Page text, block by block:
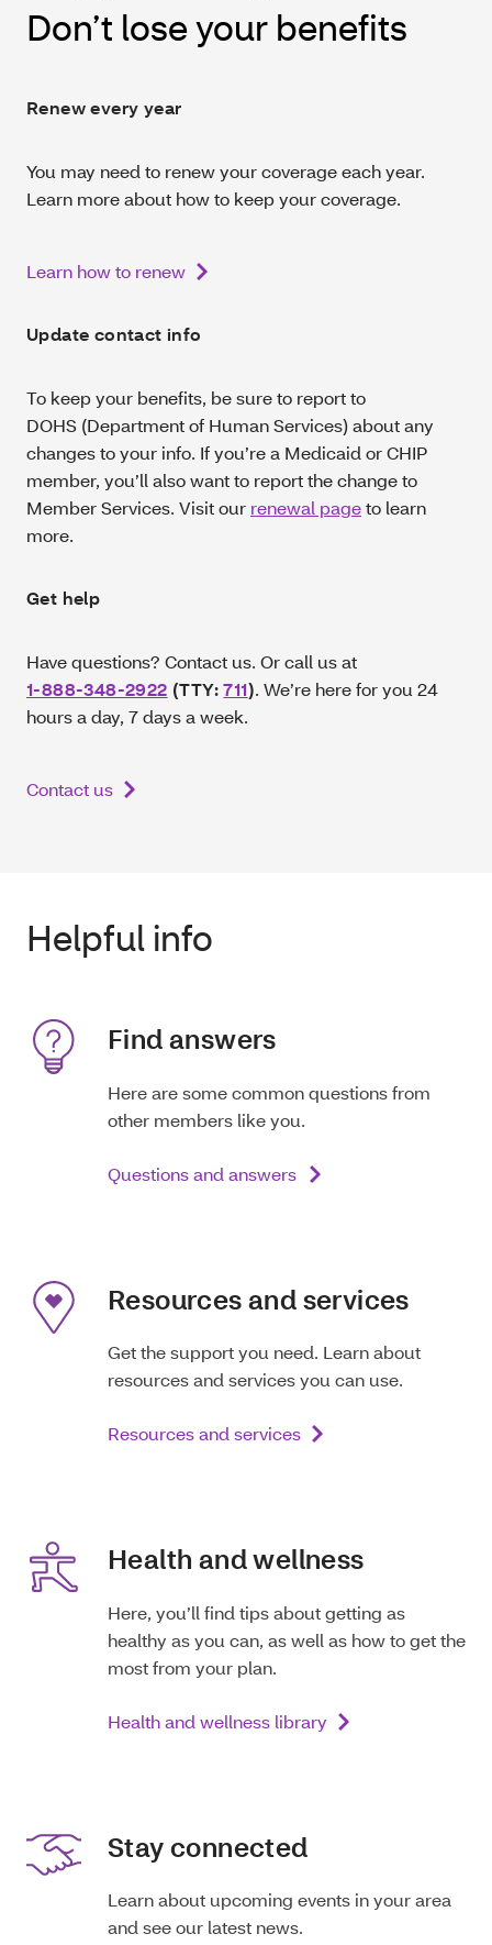
Don’t lose your benefits
Renew every year
You may need to renew your coverage each year.
Learn more about how to keep your coverage.
Learn how to renew
Update contact info
To keep your benefits, be sure to report to
DOHS (Department of Human Services) about any
changes to your info. If you’re a Medicaid or CHIP
member, you’ll also want to report the change to
Member Services. Visit our renewal pageto learn
more.
Get help
Have questions? Contact us. Or call us at
1-888-348-2922 (TTY:711). We’re here for you 24
hours a day, 7 days a week.
Contact us
Helpful info
Find answers
Here are some common questions from
other members like you.
Questions and answers
Resources and services
Get the support you need. Learn about
resources and services you can use.
Resources and services
Health and wellness
Here, you’ll find tips about getting as
healthy as you can, as well as how to get the
most from your plan.
Health and wellness library
Stay connected
Learn about upcoming events in your area
and see our latest news.